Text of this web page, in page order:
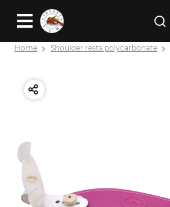
Home Shoulder rests polycarbonate